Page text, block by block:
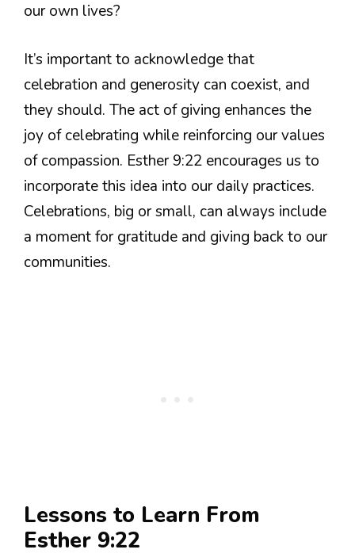
our own lives?
It’s important to acknowledge that
celebration and generosity can coexist, and
they should. The act of giving enhances the
joy of celebrating while reinforcing our values
of compassion. Esther 9:22 encourages us to
incorporate this idea into our daily practices.
Celebrations, big or small, can always include
a moment for gratitude and giving back to our
communities.
Lessons to Learn From
Esther 9:22